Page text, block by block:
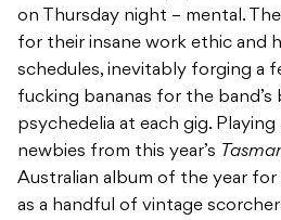
on Thursday night – mental.
for their insane work ethic and
schedules, inevitably forging a
fucking bananas for the band’s
psychedelia at each gig.
newbies from this year’s
Australian album of the year for
as a handful of vintage